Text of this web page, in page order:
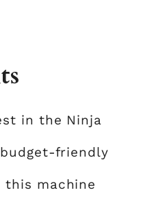
in the Ninja
friendly
this machine